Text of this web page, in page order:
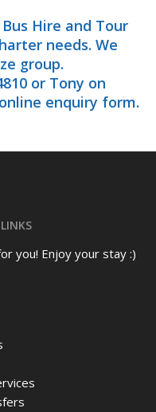
Hire and Tour
needs. We
group.
or Tony on
enquiry form.
you! Enjoy your stay :)